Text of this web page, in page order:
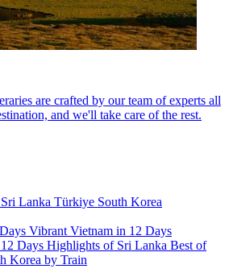
are crafted by our team of experts all
and we'll take care of the rest.
Sri Lanka Türkiye South Korea
Vibrant Vietnam in 12 Days
Days Highlights of Sri Lanka Best of
Korea by Train